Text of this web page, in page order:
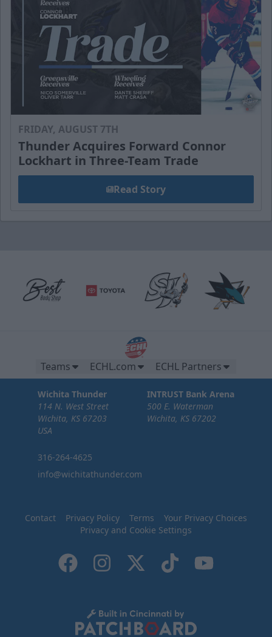
FRIDAY, AUGUST 7TH
Thunder Acquires Forward Connor
Lockhart in Three-Team Trade
Read Story
Teams ECHL.com ECHL Partners
Wichita Thunder
114 N. West Street
Wichita, KS 67203
USA
316-264-4625
info@wichitathunder.com
INTRUST Bank Arena
500 E. Waterman
Wichita, KS 67202
Contact Privacy Policy Terms
Your Privacy Choices
Privacy and Cookie Settings